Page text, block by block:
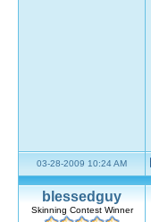
03-28-2009 10:24 AM
blessedguy
Skinning Contest Winner